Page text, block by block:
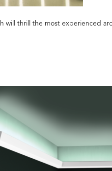
will thrill the most experienced